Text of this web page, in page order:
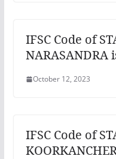
IFSC Code of
NARASANDRA
October 12, 2023
IFSC Code of